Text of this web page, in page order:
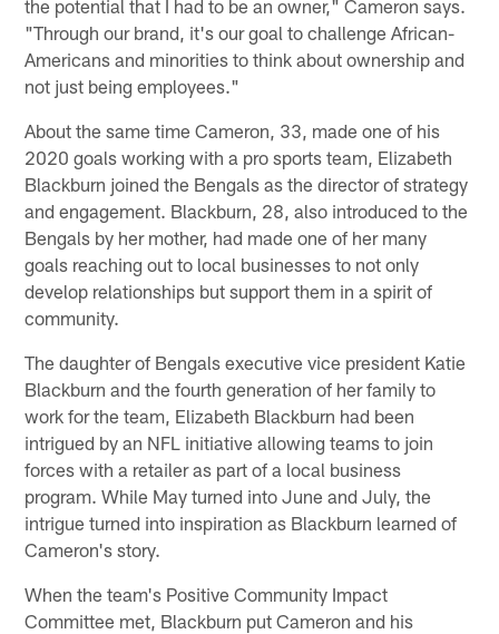
the potential that I had to be an owner," Cameron says.
"Through our brand, it's our goal to challenge African-
Americans and minorities to think about ownership and
not just being employees."
About the same time Cameron, 33, made one of his
2020 goals working with a pro sports team, Elizabeth
Blackburn joined the Bengals as the director of strategy
and engagement. Blackburn, 28, also introduced to the
Bengals by her mother, had made one of her many
goals reaching out to local businesses to not only
develop relationships but support them in a spirit of
community.
The daughter of Bengals executive vice president Katie
Blackburn and the fourth generation of her family to
work for the team, Elizabeth Blackburn had been
intrigued by an NFL initiative allowing teams to join
forces with a retailer as part of a local business
program. While May turned into June and July, the
intrigue turned into inspiration as Blackburn learned of
Cameron's story.
When the team's Positive Community Impact
Committee met, Blackburn put Cameron and his